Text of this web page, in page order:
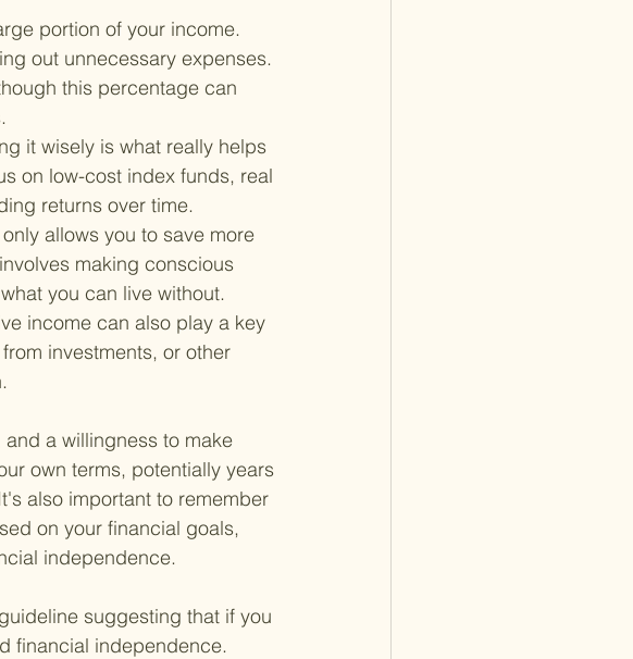
portion of your income.
out unnecessary expenses.
this percentage can
it wisely is what really helps
on low-cost index funds, real
returns over time.
allows you to save more
making conscious
you can live without.
income can also play a key
investments, or other
a willingness to make
own terms, potentially years
also important to remember
on your financial goals,
independence.
suggesting that if you
financial independence.